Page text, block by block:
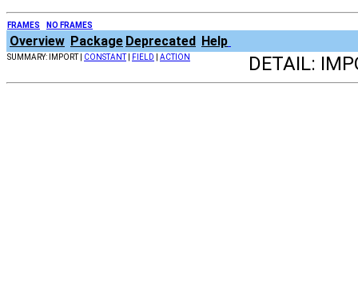
FRAMES NO FRAMES
Overview Package Deprecated Help
SUMMARY: IMPORT | CONSTANT| FIELD ACTION DETAIL: